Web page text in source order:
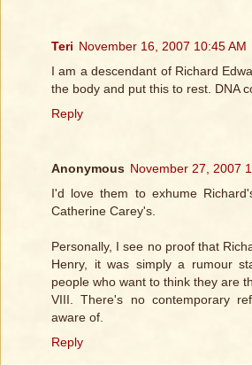
Teri November 16, 2007 10:45 AM
I am a descendant of Richard
the body and put this to rest. DNA
Reply
Anonymous November 27, 2007
I'd love them to exhume
Catherine Carey's.
Personally, I see no proof that
Henry, it was simply a rumour
people who want to think they are
VIII. There's no contemporary
aware of.
Reply